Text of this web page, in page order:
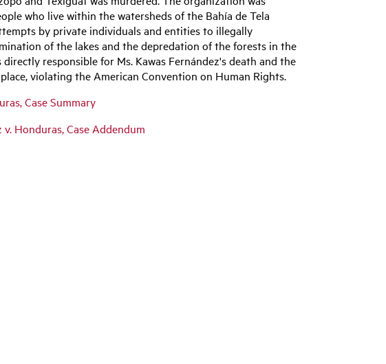
who live within the watersheds of the Bahía de Tela
by private individuals and entities to illegally
of the lakes and the depredation of the forests in the
responsible for Ms. Kawas Fernández's death and the
violating the American Convention on Human Rights.
Case Summary
Honduras, Case Addendum